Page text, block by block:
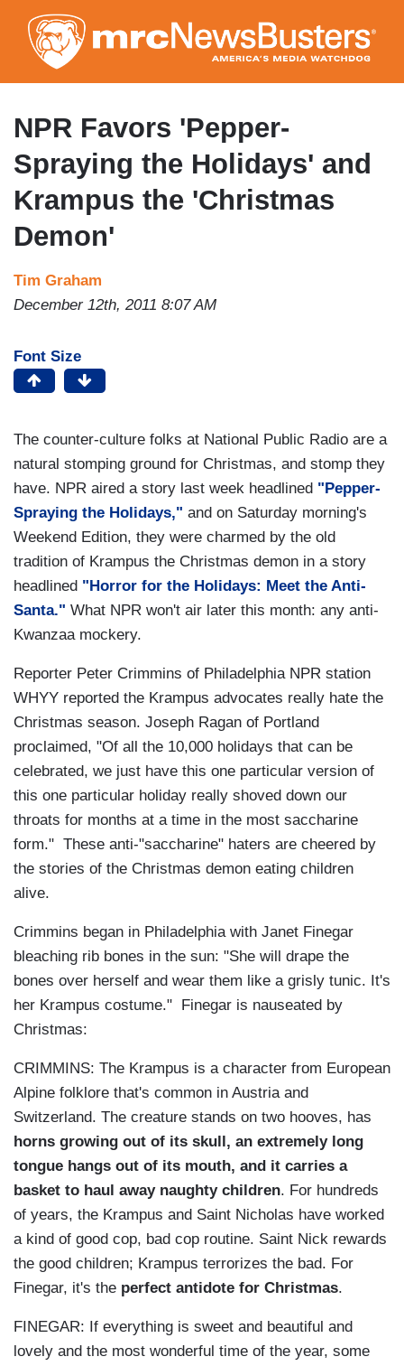
to
main
content
NPR Favors 'Pepper-
Spraying the Holidays' and
Krampus the 'Christmas
Demon'
Tim Graham
December 12th, 2011 8:07 AM
Font Size
The counter-culture folks at National Public Radio are a
natural stomping ground for Christmas, and stomp they
have. NPR aired a story last week headlined "Pepper-
Spraying the Holidays," and on Saturday morning's
Weekend Edition, they were charmed by the old
tradition of Krampus the Christmas demon in a story
headlined "Horror for the Holidays: Meet the Anti-
Santa." What NPR won't air later this month: any anti-
Kwanzaa mockery.
Reporter Peter Crimmins of Philadelphia NPR station
WHYY reported the Krampus advocates really hate the
Christmas season. Joseph Ragan of Portland
proclaimed, "Of all the 10,000 holidays that can be
celebrated, we just have this one particular version of
this one particular holiday really shoved down our
throats for months at a time in the most saccharine
form." These anti-"saccharine" haters are cheered by
the stories of the Christmas demon eating children
alive.
Crimmins began in Philadelphia with Janet Finegar
bleaching rib bones in the sun: "She will drape the
bones over herself and wear them like a grisly tunic. It's
her Krampus costume." Finegar is nauseated by
Christmas:
CRIMMINS: The Krampus is a character from European
Alpine folklore that's common in Austria and
Switzerland. The creature stands on two hooves, has
horns growing out of its skull, an extremely long
tongue hangs out of its mouth, and it carries a
basket to haul away naughty children. For hundreds
of years, the Krampus and Saint Nicholas have worked
a kind of good cop, bad cop routine. Saint Nick rewards
the good children; Krampus terrorizes the bad. For
Finegar, it's the perfect antidote for Christmas.
FINEGAR: If everything is sweet and beautiful and
lovely and the most wonderful time of the year, some